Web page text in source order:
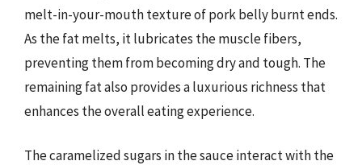
melt-in-your-mouth texture of pork belly burnt ends.
As the fat melts, it lubricates the muscle fibers,
preventing them from becoming dry and tough. The
remaining fat also provides a luxurious richness that
enhances the overall eating experience.
The caramelized sugars in the sauce interact with the